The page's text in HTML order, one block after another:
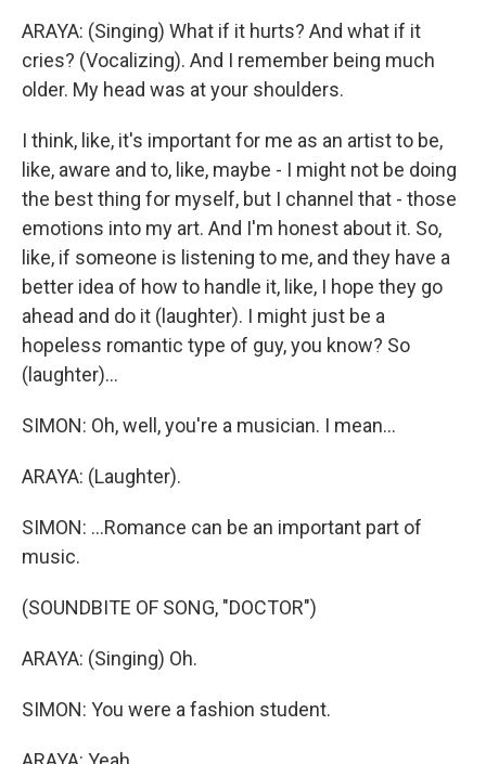
ARAYA: (Singing) What if it hurts? And what if it
cries? (Vocalizing). And I remember being much
older. My head was at your shoulders.
I think, like, it's important for me as an artist to be,
like, aware and to, like, maybe - I might not be doing
the best thing for myself, but I channel that - those
emotions into my art. And I'm honest about it. So,
like, if someone is listening to me, and they have a
better idea of how to handle it, like, I hope they go
ahead and do it (laughter). I might just be a
hopeless romantic type of guy, you know? So
(laughter)...
SIMON: Oh, well, you're a musician. I mean...
ARAYA: (Laughter).
SIMON: ...Romance can be an important part of
music.
(SOUNDBITE OF SONG, "DOCTOR")
ARAYA: (Singing) Oh.
SIMON: You were a fashion student.